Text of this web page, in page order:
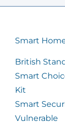
Smart
British
Smart
Kit
Smart
Vulnerable